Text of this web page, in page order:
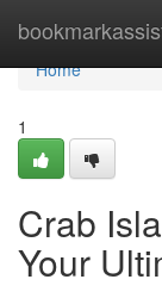
Home
Home
1
Crab
Your